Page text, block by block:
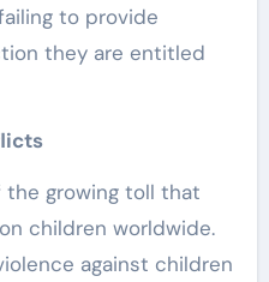
to provide
they are entitled
the growing toll that
children worldwide.
against children